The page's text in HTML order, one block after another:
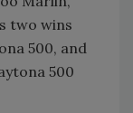
two wins
500, and
500